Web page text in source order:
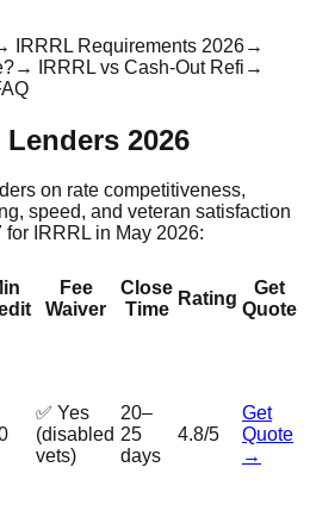
IRRRL Requirements 2026→
→ IRRRL vs Cash-Out Refi →
Lenders 2026
on rate competitiveness,
speed, and veteran satisfaction
IRRRL in May 2026:
Fee
Waiver
Close
Time
Rating
Get
Quote
✅ Yes
(disabled
vets)
20–
25
days
4.8/5
Get
Quote
→